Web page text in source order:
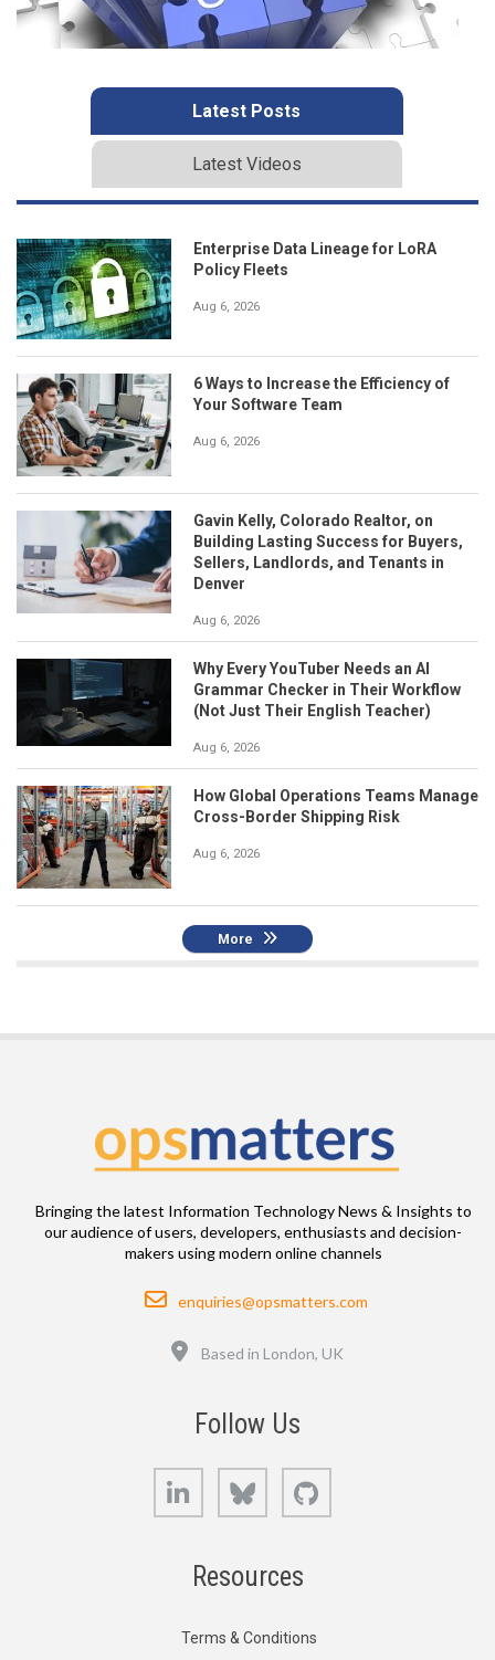
Latest Posts
Latest Videos
Enterprise Data Lineage for LoRA
Policy Fleets
Aug 6, 2026
6 Ways to Increase the Efficiency of
Your Software Team
Aug 6, 2026
Gavin Kelly, Colorado Realtor, on
Building Lasting Success for Buyers,
Sellers, Landlords, and Tenants in
Denver
Aug 6, 2026
Why Every YouTuber Needs an AI
Grammar Checker in Their Workflow
(Not Just Their English Teacher)
Aug 6, 2026
How Global Operations Teams Manage
Cross-Border Shipping Risk
Aug 6, 2026
More
Bringing the latest Information Technology News & Insights to
our audience of users, developers, enthusiasts and decision-
makers using modern online channels
Email
enquiries@opsmatters.com
Location
Based in London, UK
Follow Us
LinkedIn Bluesky
Resources
Terms & Conditions